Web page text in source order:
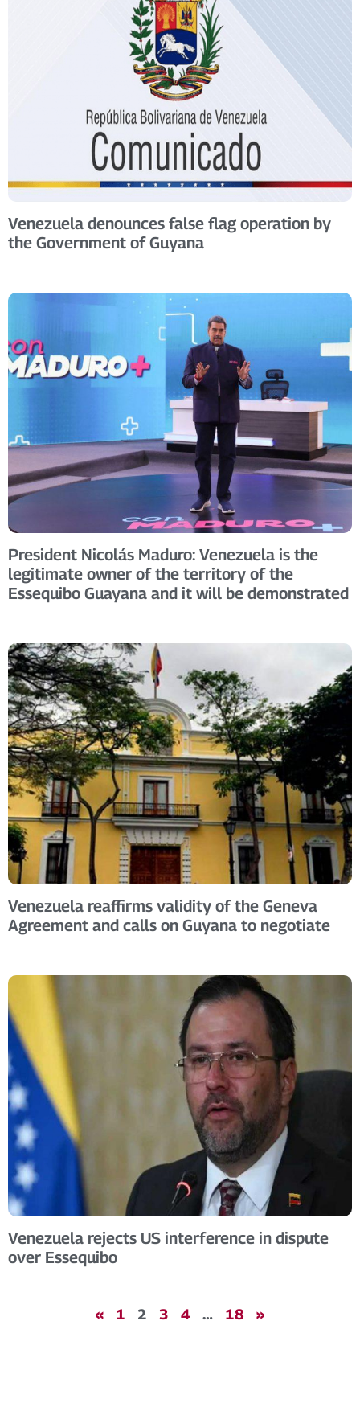
Venezuela denounces false flag operation by
the Government of Guyana
President Nicolás Maduro: Venezuela is the
legitimate owner of the territory of the
Essequibo Guayana and it will be demonstrated
Venezuela reaffirms validity of the Geneva
Agreement and calls on Guyana to negotiate
Venezuela rejects US interference in dispute
over Essequibo
« 1 2 3 4 … 18 »